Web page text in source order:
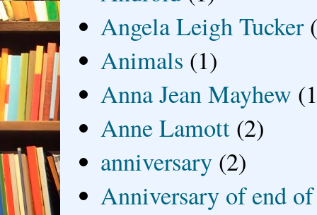
Angela Leigh Tucker
Animals (1)
Anna Jean Mayhew
Anne Lamott (2)
anniversary (2)
Anniversary of end